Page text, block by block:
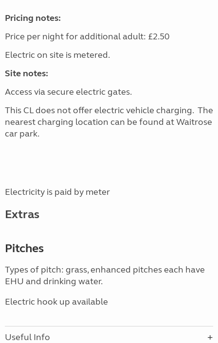
Pricing notes:
Price per night for additional adult: £2.50
Electric on site is metered.
Site notes:
Access via secure electric gates.
This CL does not offer electric vehicle charging. The
nearest charging location can be found at Waitrose
car park.
Electricity is paid by meter
Extras
Pitches
Types of pitch: grass, enhanced pitches each have
EHU and drinking water.
Electric hook up available
Useful Info